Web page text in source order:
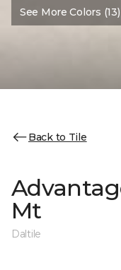
See More Colors (13)
Back to Tile
Mt
Daltile